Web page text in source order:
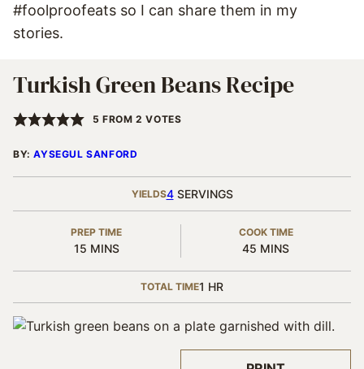
#foolproofeats so I can share them in my
stories.
Turkish Green Beans Recipe
5 FROM2 VOTES
BY:AYSEGUL SANFORD
YIELDS4 SERVINGS
PREP TIME
15MINUTES
MINS
COOK TIME
45 MINUTES
MINS
TOTAL TIME1 HOUR
HR